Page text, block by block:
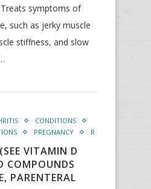
symptoms of
such as jerky muscle
stiffness, and slow
CONDITIONS
PREGNANCY R
VITAMIN D
COMPOUNDS
PARENTERAL